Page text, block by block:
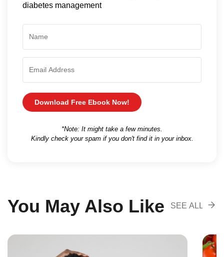
diabetes management
Download Free Ebook Now!
*Note: It might take a few minutes.
Kindly check your spam if you don't find it in your inbox.
You May Also Like
SEE ALL